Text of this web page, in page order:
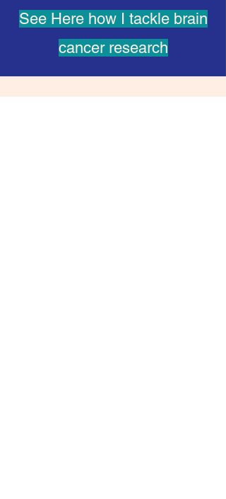
See Here how I tackle brain
cancer research